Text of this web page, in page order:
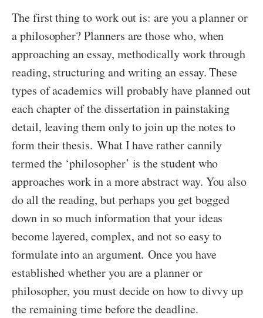
The first thing to work out is: are you a planner or
a philosopher? Planners are those who, when
approaching an essay, methodically work through
reading, structuring and writing an essay. These
types of academics will probably have planned out
each chapter of the dissertation in painstaking
detail, leaving them only to join up the notes to
form their thesis. What I have rather cannily
termed the ‘philosopher’ is the student who
approaches work in a more abstract way. You also
do all the reading, but perhaps you get bogged
down in so much information that your ideas
become layered, complex, and not so easy to
formulate into an argument. Once you have
established whether you are a planner or
philosopher, you must decide on how to divvy up
the remaining time before the deadline.